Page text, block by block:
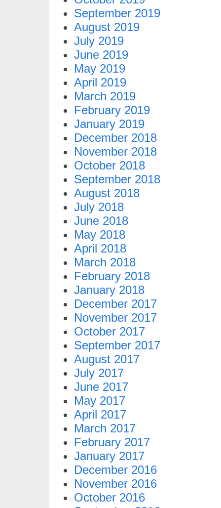
September 2019
August 2019
July 2019
June 2019
May 2019
April 2019
March 2019
February 2019
January 2019
December 2018
November 2018
October 2018
September 2018
August 2018
July 2018
June 2018
May 2018
April 2018
March 2018
February 2018
January 2018
December 2017
November 2017
October 2017
September 2017
August 2017
July 2017
June 2017
May 2017
April 2017
March 2017
February 2017
January 2017
December 2016
November 2016
October 2016